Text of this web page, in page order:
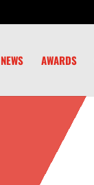
NEWS AWARDS